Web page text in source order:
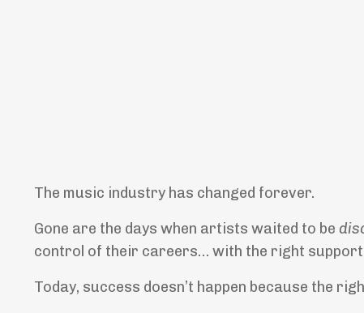
The music industry has changed forever.
Gone are the days when artists waited to be
control of their careers… with the right support
Today, success doesn’t happen because the